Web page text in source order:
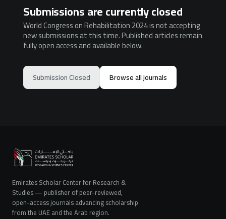
Submissions are currently closed
World Congress on Rehabilitation 2024 is not accepting
new submissions at this time. Published articles remain
fully open access and available below.
Submission Closed Browse all journals
Emirates Scholar Center for Research &
Studies — publisher of peer-reviewed,
open-access journals advancing scholarship
from the UAE and the Arab region.